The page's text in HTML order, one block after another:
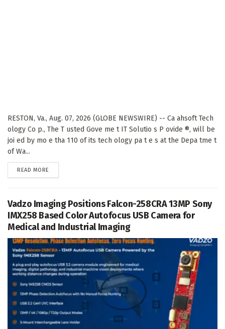
RESTON, Va., Aug. 07, 2026 (GLOBE NEWSWIRE) -- Ca ahsoft Tech
ology Co p., The T usted Gove me t IT Solutio s P ovide ®, will be
joi ed by mo e tha 110 of its tech ology pa t e s at the Depa tme t
of Wa...
READ MORE
Vadzo Imaging Positions Falcon-258CRA 13MP Sony
IMX258 Based Color Autofocus USB Camera for
Medical and Industrial Imaging